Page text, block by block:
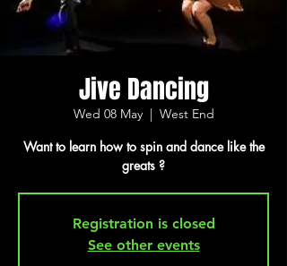
Jive Dancing
Wed 08 May
  |
West End
Want to learn how to spin and dance like the
greats ?
Registration is closed
See other events